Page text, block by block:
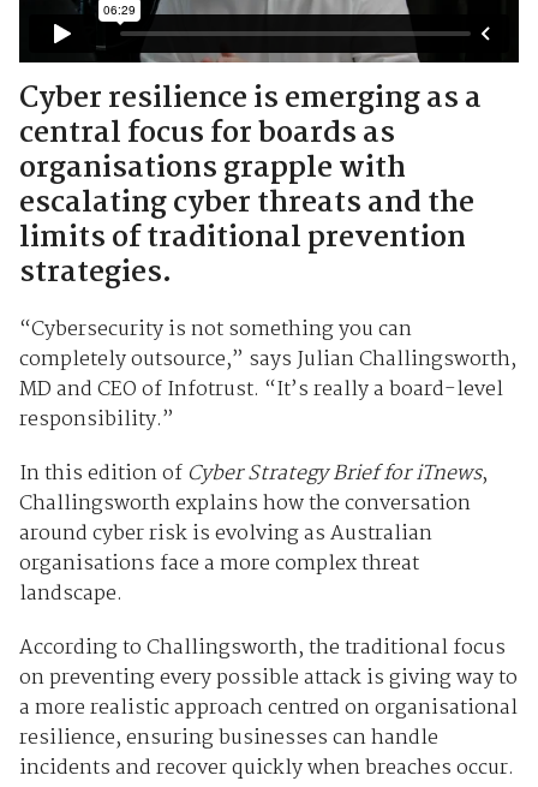
Cyber resilience is emerging as a
central focus for boards as
organisations grapple with
escalating cyber threats and the
limits of traditional prevention
strategies.
“Cybersecurity is not something you can
completely outsource,” says Julian Challingsworth,
MD and CEO of Infotrust. “It’s really a board-level
responsibility.”
In this edition of Cyber Strategy Brief for iTnews,
Challingsworth explains how the conversation
around cyber risk is evolving as Australian
organisations face a more complex threat
landscape.
According to Challingsworth, the traditional focus
on preventing every possible attack is giving way to
a more realistic approach centred on organisational
resilience, ensuring businesses can handle
incidents and recover quickly when breaches occur.